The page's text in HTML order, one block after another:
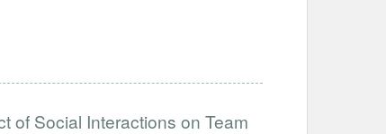
of Social Interactions on Team